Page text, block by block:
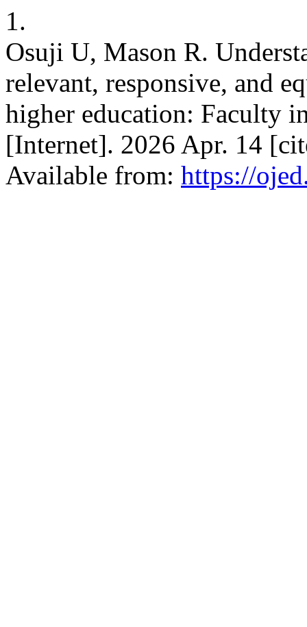
1.
Osuji U, Mason R.
relevant, responsive, and
higher education: Faculty
[Internet]. 2026 Apr. 14
Available from: https://